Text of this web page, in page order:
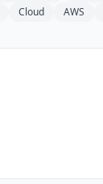
Cloud AWS